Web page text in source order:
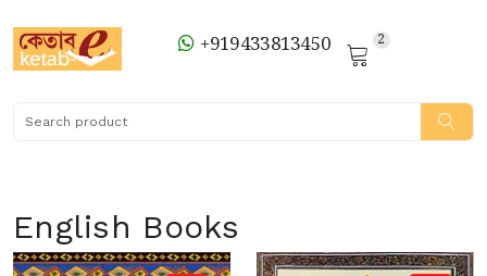
+919433813450 2
English Books